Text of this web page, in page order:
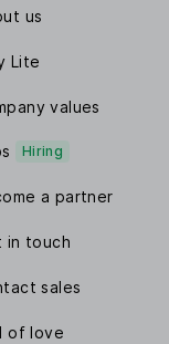
us
Lite
values
Hiring
a partner
in touch
sales
of love